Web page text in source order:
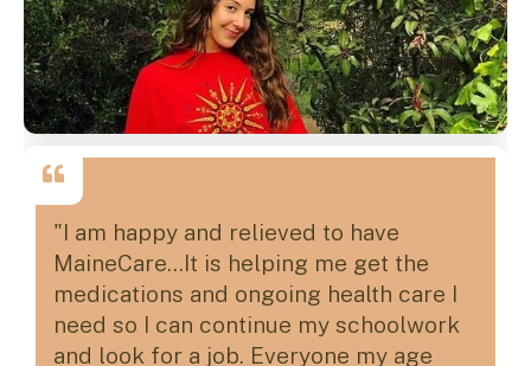
"I am happy and relieved to have
MaineCare...It is helping me get the
medications and ongoing health care I
need so I can continue my schoolwork
and look for a job. Everyone my age